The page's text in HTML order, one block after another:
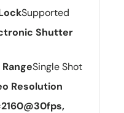
Supported
Shutter
Single Shot
Resolution